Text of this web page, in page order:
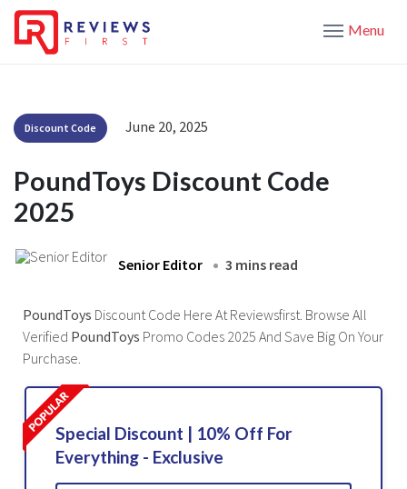
Menu
Discount Code June 20, 2025
PoundToys Discount Code
2025
Senior Editor 3 mins read
PoundToys Discount Code Here At Reviewsfirst. Browse All
Verified PoundToys Promo Codes 2025 And Save Big On Your
Purchase.
Special Discount | 10% Off For
Everything - Exclusive